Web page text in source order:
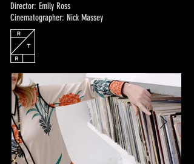
Director: Emily Ross
Cinematographer: Nick Massey